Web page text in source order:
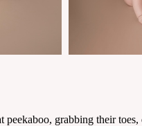
grabbing their